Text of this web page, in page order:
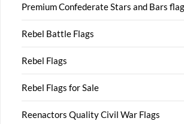
Premium Confederate Stars and Bars
Rebel Battle Flags
Rebel Flags
Rebel Flags for Sale
Reenactors Quality Civil War Flags